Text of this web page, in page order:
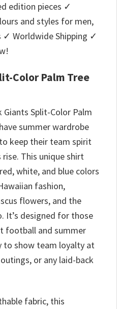
edition pieces ✓
and styles for men,
Worldwide Shipping ✓
Color Palm Tree
Split-Color Palm
summer wardrobe
keep their team spirit
This unique shirt
white, and blue colors
fashion,
flowers, and the
It’s designed for those
football and summer
to show team loyalty at
or any laid-back
fabric, this